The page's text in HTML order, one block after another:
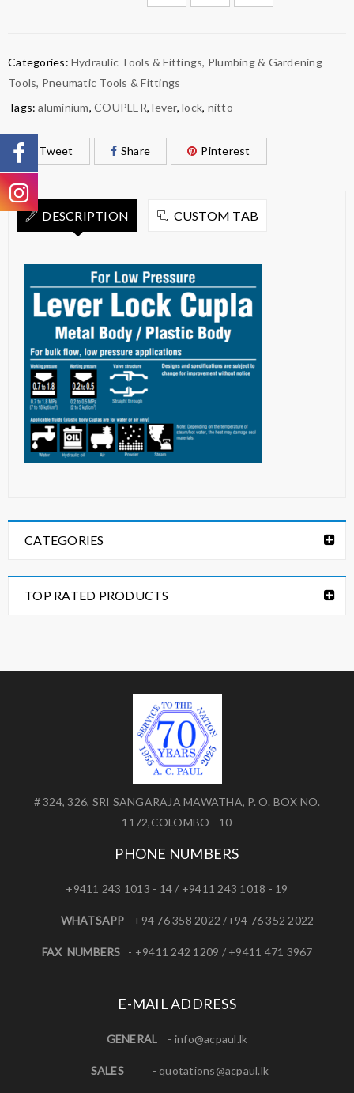
Categories: Hydraulic Tools & Fittings, Plumbing & Gardening
Tools, Pneumatic Tools & Fittings
Tags: aluminium, COUPLER,lever, lock, nitto
Tweet Share Pinterest
DESCRIPTION CUSTOM TAB
CATEGORIES
TOP RATED PRODUCTS
# 324, 326, SRI SANGARAJA MAWATHA, P. O. BOX NO.
1172,COLOMBO - 10
PHONE NUMBERS
+9411 243 1013 - 14 / +9411 243 1018 - 19
WHATSAPP - +94 76 358 2022 /+94 76 352 2022
FAX NUMBERS - +9411 242 1209 / +9411 471 3967
E-MAIL ADDRESS
GENERAL - info@acpaul.lk
SALES- quotations@acpaul.lk